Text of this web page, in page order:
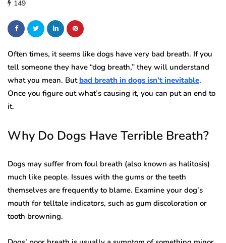
149
Often times, it seems like dogs have very bad breath. If you
tell someone they have “dog breath,” they will understand
what you mean. Butbad breath in dogs isn’t inevitable.
Once you figure out what’s causing it, you can put an end to
it.
Why Do Dogs Have Terrible Breath?
Dogs may suffer from foul breath (also known as halitosis)
much like people. Issues with the gums or the teeth
themselves are frequently to blame. Examine your dog’s
mouth for telltale indicators, such as gum discoloration or
tooth browning.